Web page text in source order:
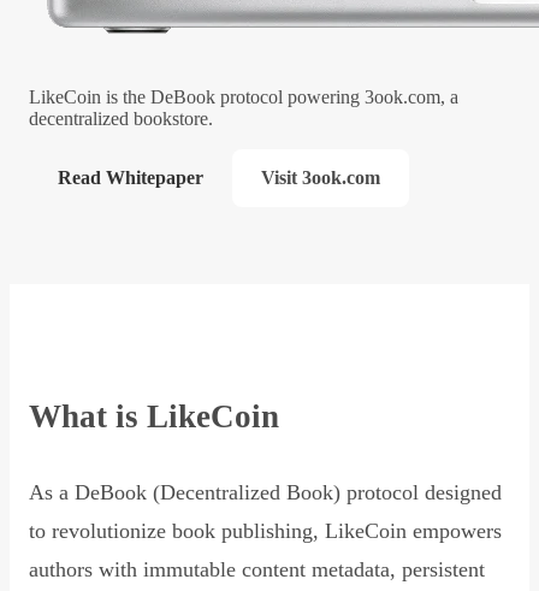
LikeCoin is the DeBook protocol powering 3ook.com, a
decentralized bookstore.
Read Whitepaper Visit 3ook.com
What is LikeCoin
As a DeBook (Decentralized Book) protocol designed
to revolutionize book publishing, LikeCoin empowers
authors with immutable content metadata, persistent